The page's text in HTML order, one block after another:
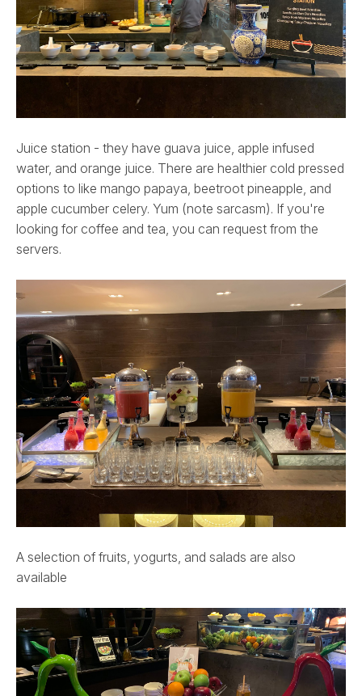
Juice station - they have guava juice, apple infused
water, and orange juice. There are healthier cold pressed
options to like mango papaya, beetroot pineapple, and
apple cucumber celery. Yum (note sarcasm). If you're
looking for coffee and tea, you can request from the
servers.
A selection of fruits, yogurts, and salads are also
available